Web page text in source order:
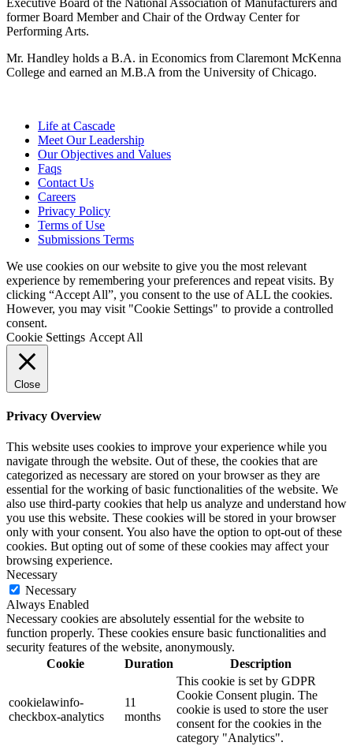
former Board Member and Chair of the Ordway Center for
Performing Arts.
Mr. Handley holds a B.A. in Economics from Claremont McKenna
College and earned an M.B.A from the University of Chicago.
Life at Cascade
Meet Our Leadership
Our Objectives and Values
Faqs
Contact Us
Careers
Privacy Policy
Terms of Use
Submissions Terms
We use cookies on our website to give you the most relevant
experience by remembering your preferences and repeat visits. By
clicking “Accept All”, you consent to the use of ALL the cookies.
However, you may visit "Cookie Settings" to provide a controlled
consent.
Cookie Settings Accept All
Close
Privacy Overview
This website uses cookies to improve your experience while you
navigate through the website. Out of these, the cookies that are
categorized as necessary are stored on your browser as they are
essential for the working of basic functionalities of the website. We
also use third-party cookies that help us analyze and understand how
you use this website. These cookies will be stored in your browser
only with your consent. You also have the option to opt-out of these
cookies. But opting out of some of these cookies may affect your
browsing experience.
Necessary
Necessary
Always Enabled
Necessary cookies are absolutely essential for the website to
function properly. These cookies ensure basic functionalities and
security features of the website, anonymously.
Cookie
Duration Description
cookielawinfo-
checkbox-analytics
11
months
This cookie is set by GDPR
Cookie Consent plugin. The
cookie is used to store the user
consent for the cookies in the
category "Analytics".